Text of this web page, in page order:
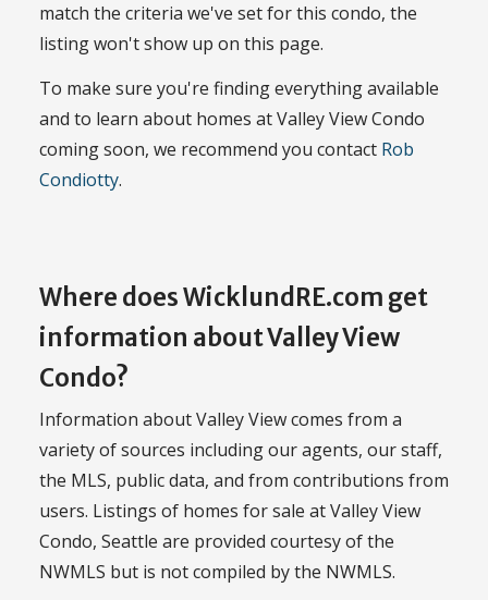
match the criteria we've set for this condo, the
listing won't show up on this page.
To make sure you're finding everything available
and to learn about homes at Valley View Condo
coming soon, we recommend you contact Rob
Condiotty.
Where does WicklundRE.com get
information about Valley View
Condo?
Information about Valley View comes from a
variety of sources including our agents, our staff,
the MLS, public data, and from contributions from
users. Listings of homes for sale at Valley View
Condo, Seattle are provided courtesy of the
NWMLS but is not compiled by the NWMLS.